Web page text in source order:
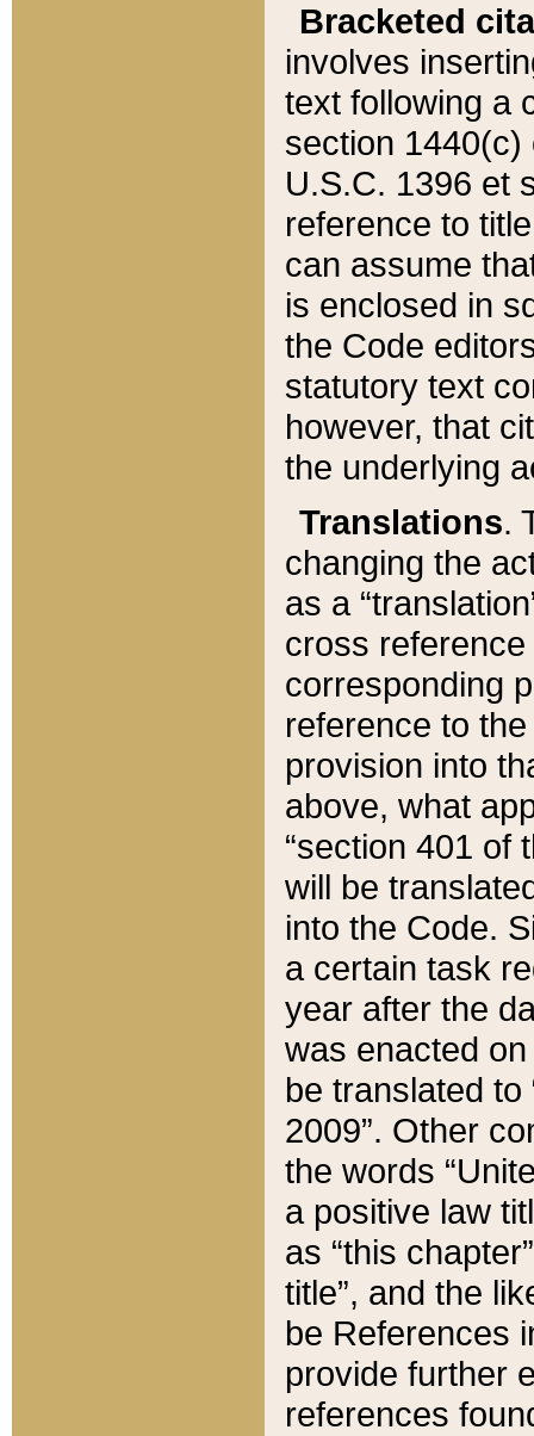
Bracketed
involves
text following a
section 1440(c)
U.S.C. 1396 et
reference to
can assume
is enclosed in
the Code
statutory text
however, that
the underlying
Translations.
changing the
as a
cross
corresponding
reference to
provision into
above, what
“section 401 of
will be
into the Code.
a certain task
year after the
was enacted
be translated
2009”. Other
the words
a positive law
as “this
title”, and the
be References
provide further
references